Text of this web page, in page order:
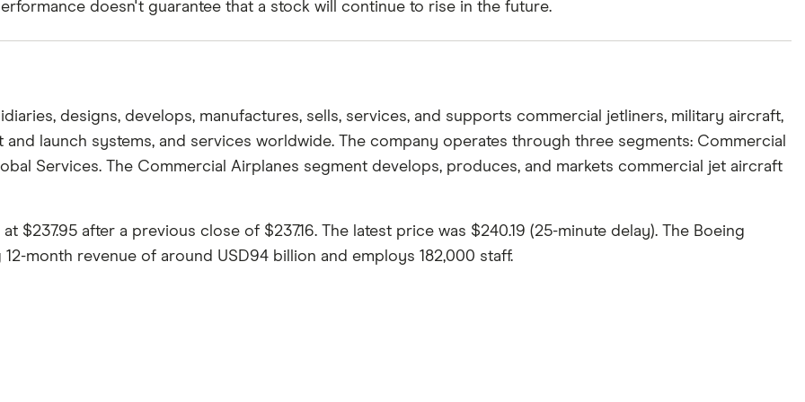
doesn't guarantee that a stock will continue to rise in the future.
designs, develops, manufactures, sells, services, and supports commercial jetliners, military aircraft,
and launch systems, and services worldwide. The company operates through three segments: Commercial
Services. The Commercial Airplanes segment develops, produces, and markets commercial jet aircraft
$237.95 after a previous close of $237.16. The latest price was $240.19 (25-minute delay). The Boeing
month revenue of around USD94 billion and employs 182,000 staff.